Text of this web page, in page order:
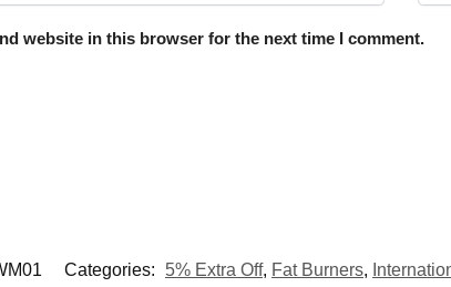
website in this browser for the next time I comment.
Categories: 5% Extra Off, Fat Burners,